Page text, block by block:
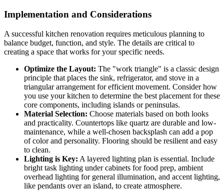
Implementation and Considerations
A successful kitchen renovation requires meticulous planning to
balance budget, function, and style. The details are critical to
creating a space that works for your specific needs.
Optimize the Layout: The "work triangle" is a classic design
principle that places the sink, refrigerator, and stove in a
triangular arrangement for efficient movement. Consider how
you use your kitchen to determine the best placement for these
core components, including islands or peninsulas.
Material Selection: Choose materials based on both looks
and practicality. Countertops like quartz are durable and low-
maintenance, while a well-chosen backsplash can add a pop
of color and personality. Flooring should be resilient and easy
to clean.
Lighting is Key: A layered lighting plan is essential. Include
bright task lighting under cabinets for food prep, ambient
overhead lighting for general illumination, and accent lighting,
like pendants over an island, to create atmosphere.